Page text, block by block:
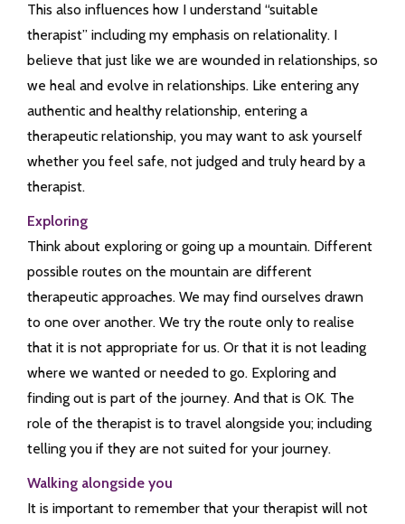
This also influences how I understand “suitable
therapist” including my emphasis on relationality. I
believe that just like we are wounded in relationships, so
we heal and evolve in relationships. Like entering any
authentic and healthy relationship, entering a
therapeutic relationship, you may want to ask yourself
whether you feel safe, not judged and truly heard by a
therapist.
Exploring
Think about exploring or going up a mountain. Different
possible routes on the mountain are different
therapeutic approaches. We may find ourselves drawn
to one over another. We try the route only to realise
that it is not appropriate for us. Or that it is not leading
where we wanted or needed to go. Exploring and
finding out is part of the journey. And that is OK. The
role of the therapist is to travel alongside you; including
telling you if they are not suited for your journey.
Walking alongside you
It is important to remember that your therapist will not